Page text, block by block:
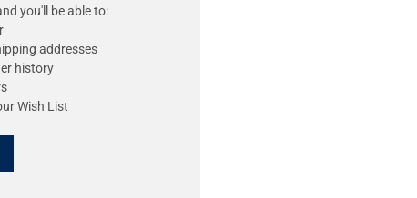
you'll be able to:
addresses
history
Wish List